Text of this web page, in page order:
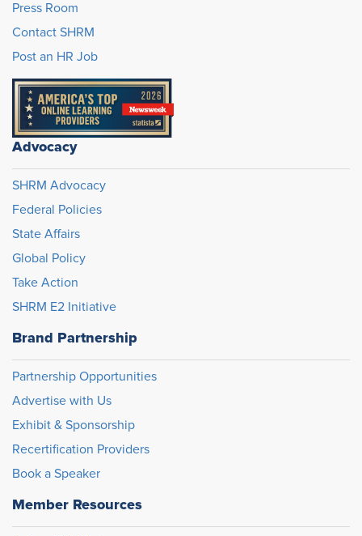
Press Room
Contact SHRM
Post an HR Job
Advocacy
SHRM Advocacy
Federal Policies
State Affairs
Global Policy
Take Action
SHRM E2 Initiative
Brand Partnership
Partnership Opportunities
Advertise with Us
Exhibit & Sponsorship
Recertification Providers
Book a Speaker
Member Resources